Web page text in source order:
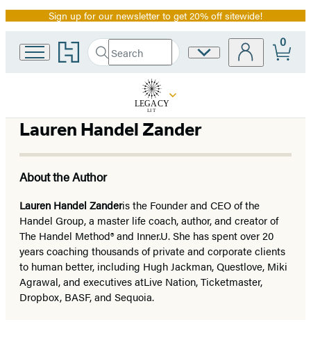
Promotion
Sign up for our newsletter to get 20% off sitewide!
Go
to
home
Search
Search
Submit
Site
0
Lauren Handel Zander
About the Author
Lauren Handel Zanderis the Founder and CEO of the
Handel Group, a master life coach, author, and creator of
The Handel Method® and Inner.U. She has spent over 20
years coaching thousands of private and corporate clients
to human better, including Hugh Jackman, Questlove, Miki
Agrawal, and executives atLive Nation, Ticketmaster,
Dropbox, BASF, and Sequoia.